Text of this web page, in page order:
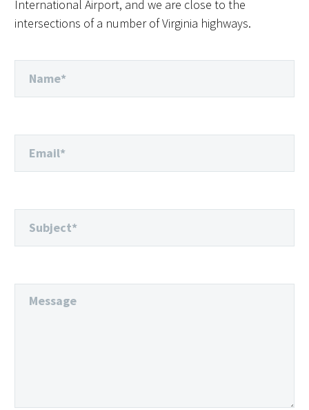
International Airport, and we are close to the
intersections of a number of Virginia highways.